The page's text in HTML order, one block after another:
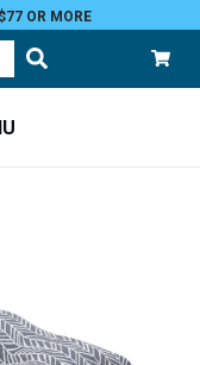
OR MORE